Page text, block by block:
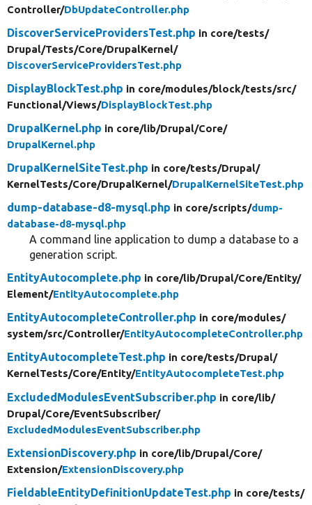
Controller/DbUpdateController.php
DiscoverServiceProvidersTest.php in core/tests/
Drupal/Tests/Core/DrupalKernel/
DiscoverServiceProvidersTest.php
DisplayBlockTest.php in core/modules/block/tests/src/
Functional/Views/DisplayBlockTest.php
DrupalKernel.php in core/lib/Drupal/Core/
DrupalKernel.php
DrupalKernelSiteTest.php in core/tests/Drupal/
KernelTests/Core/DrupalKernel/DrupalKernelSiteTest.php
dump-database-d8-mysql.php in core/scripts/dump-
database-d8-mysql.php
A command line application to dump a database to a
generation script.
EntityAutocomplete.php in core/lib/Drupal/Core/Entity/
Element/EntityAutocomplete.php
EntityAutocompleteController.php in core/modules/
system/src/Controller/EntityAutocompleteController.php
EntityAutocompleteTest.php in core/tests/Drupal/
KernelTests/Core/Entity/EntityAutocompleteTest.php
ExcludedModulesEventSubscriber.php in core/lib/
Drupal/Core/EventSubscriber/
ExcludedModulesEventSubscriber.php
ExtensionDiscovery.php in core/lib/Drupal/Core/
Extension/ExtensionDiscovery.php
FieldableEntityDefinitionUpdateTest.php in core/tests/